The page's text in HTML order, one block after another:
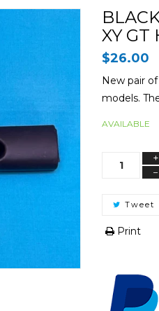
XY GT
$26.00
New pair
models.
AVAILABLE
+
−
Tweet
Print